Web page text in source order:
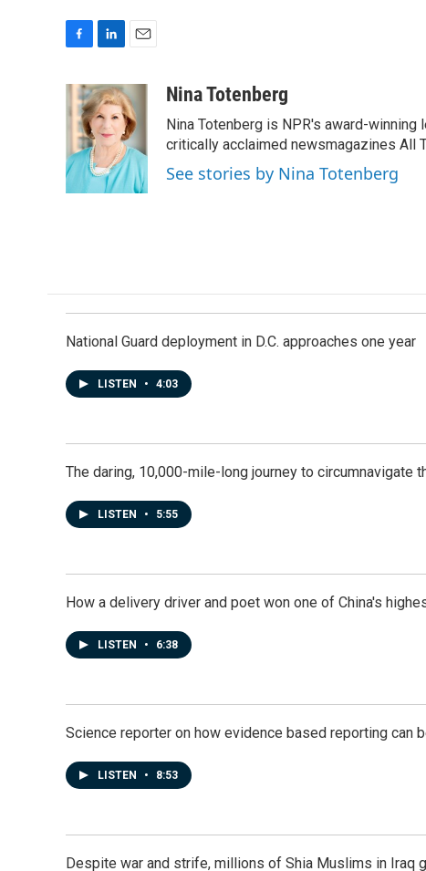
c
e
o
o
k
n
k
e
d
I
n
a
i
l
Nina Totenberg
Nina Totenberg is NPR's award-
critically acclaimed newsmagazines All
See stories by Nina Totenberg
National Guard deployment in D.C. approaches one year
LISTEN • 4:03
The daring, 10,000-mile-long journey to circumnavigate
LISTEN • 5:55
How a delivery driver and poet won one of China's
LISTEN • 6:38
Science reporter on how evidence based reporting can
LISTEN • 8:53
Despite war and strife, millions of Shia Muslims in Iraq